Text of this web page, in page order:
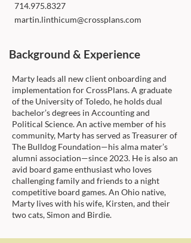
714.975.8327
martin.linthicum@crossplans.com
Background & Experience
Marty leads all new client onboarding and
implementation for CrossPlans. A graduate
of the University of Toledo, he holds dual
bachelor’s degrees in Accounting and
Political Science. An active member of his
community, Marty has served as Treasurer of
The Bulldog Foundation—his alma mater’s
alumni association—since 2023. He is also an
avid board game enthusiast who loves
challenging family and friends to a night
competitive board games. An Ohio native,
Marty lives with his wife, Kirsten, and their
two cats, Simon and Birdie.